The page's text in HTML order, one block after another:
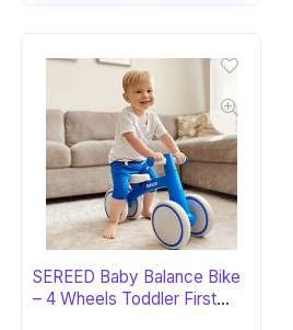
SEREED Baby Balance Bike
– 4 Wheels Toddler First